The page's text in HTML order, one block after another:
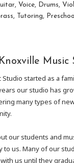
Voice, Drums,
Tutoring,
Music
started as a
our studio has
many types of
our students and
to us. Many of our
us until they